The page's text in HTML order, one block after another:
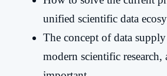
unified scientific data
The concept of data
modern scientific